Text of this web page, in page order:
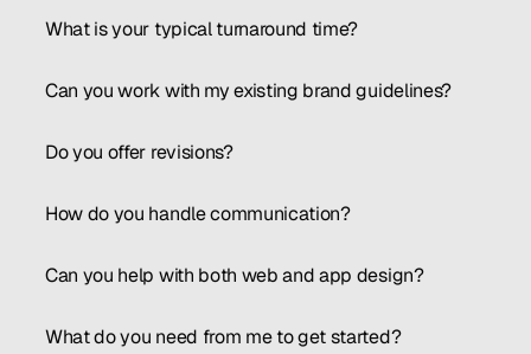
What is your typical turnaround time?
Can you work with my existing brand guidelines?
Do you offer revisions?
How do you handle communication?
Can you help with both web and app design?
What do you need from me to get started?